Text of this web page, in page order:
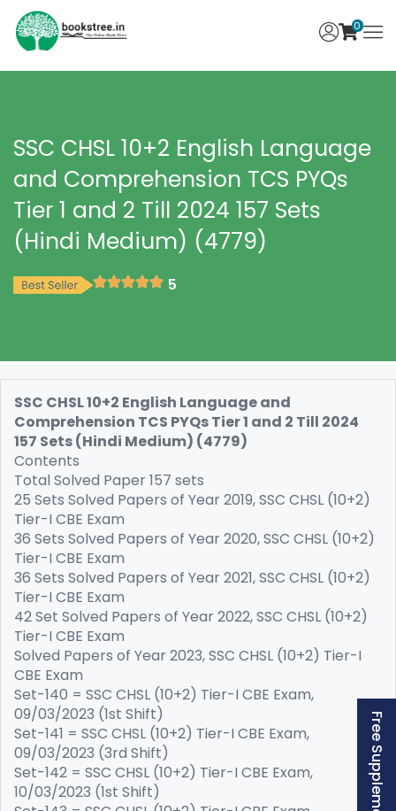
0
SSC CHSL 10+2 English Language
and Comprehension TCS PYQs
Tier 1 and 2 Till 2024 157 Sets
(Hindi Medium) (4779)
5
SSC CHSL 10+2 English Language and
Comprehension TCS PYQs Tier 1 and 2 Till 2024
157 Sets (Hindi Medium) (4779)
Contents
Total Solved Paper 157 sets
25 Sets Solved Papers of Year 2019, SSC CHSL (10+2)
Tier-I CBE Exam
36 Sets Solved Papers of Year 2020, SSC CHSL (10+2)
Tier-I CBE Exam
36 Sets Solved Papers of Year 2021, SSC CHSL (10+2)
Tier-I CBE Exam
42 Set Solved Papers of Year 2022, SSC CHSL (10+2)
Tier-I CBE Exam
Solved Papers of Year 2023, SSC CHSL (10+2) Tier-I
CBE Exam
Set-140 = SSC CHSL (10+2) Tier-I CBE Exam,
09/03/2023 (1st Shift)
Set-141 = SSC CHSL (10+2) Tier-I CBE Exam,
09/03/2023 (3rd Shift)
Set-142 = SSC CHSL (10+2) Tier-I CBE Exam,
10/03/2023 (1st Shift)